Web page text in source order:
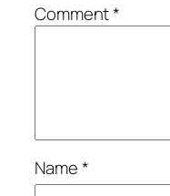
Comment*
Name*